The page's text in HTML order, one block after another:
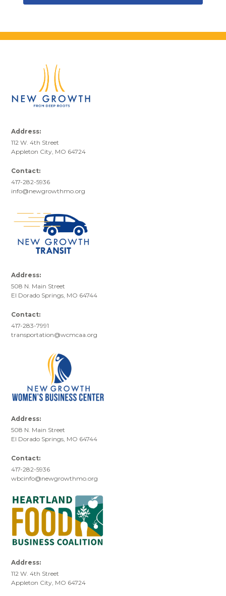
Address:
112 W. 4th Street
Appleton City, MO 64724
Contact:
417-282-5936
info@newgrowthmo.org
Address:
508 N. Main Street
El Dorado Springs, MO 64744
Contact:
417-283-7991
transportation@wcmcaa.org
Address:
508 N. Main Street
El Dorado Springs, MO 64744
Contact:
417-282-5936
wbcinfo@newgrowthmo.org
Address:
112 W. 4th Street
Appleton City, MO 64724